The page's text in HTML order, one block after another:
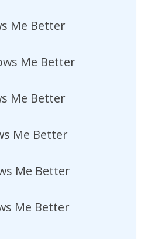
Me Better
Me Better
Me Better
Me Better
Me Better
Me Better